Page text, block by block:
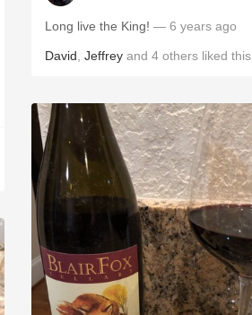
Long live the King! — 6 years ago
David Jeffrey and 4 others liked this